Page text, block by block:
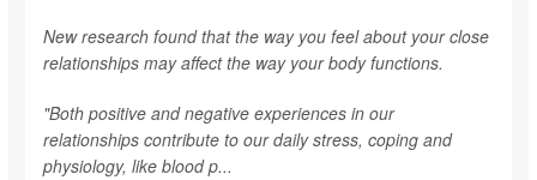
New research found that the way you feel about your close
relationships may affect the way your body functions.
"Both positive and negative experiences in our
relationships contribute to our daily stress, coping and
physiology, like blood p...